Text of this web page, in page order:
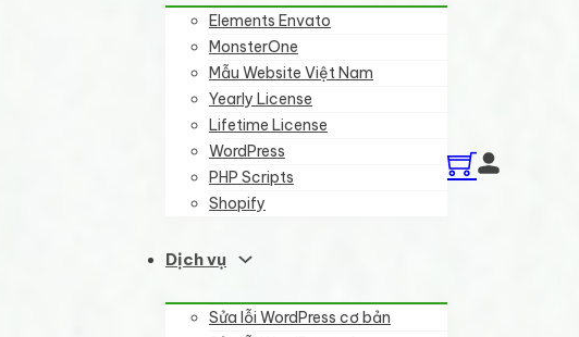
Elements Envato
MonsterOne
Mẫu Website Việt Nam
Yearly License
Lifetime License
WordPress
PHP Scripts
Shopify
Dịch vụ
Sửa lỗi WordPress cơ bản